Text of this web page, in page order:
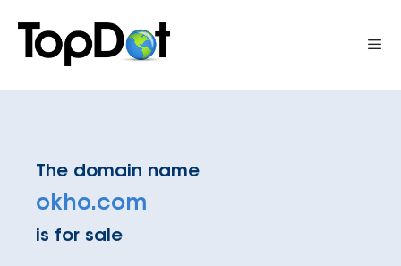
content
The domain name
okho.com
is for sale